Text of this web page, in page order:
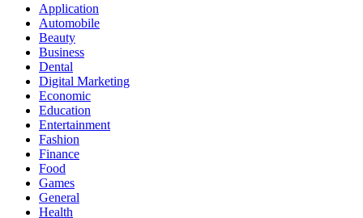
Application
Automobile
Beauty
Business
Dental
Digital Marketing
Economic
Education
Entertainment
Fashion
Finance
Food
Games
General
Health